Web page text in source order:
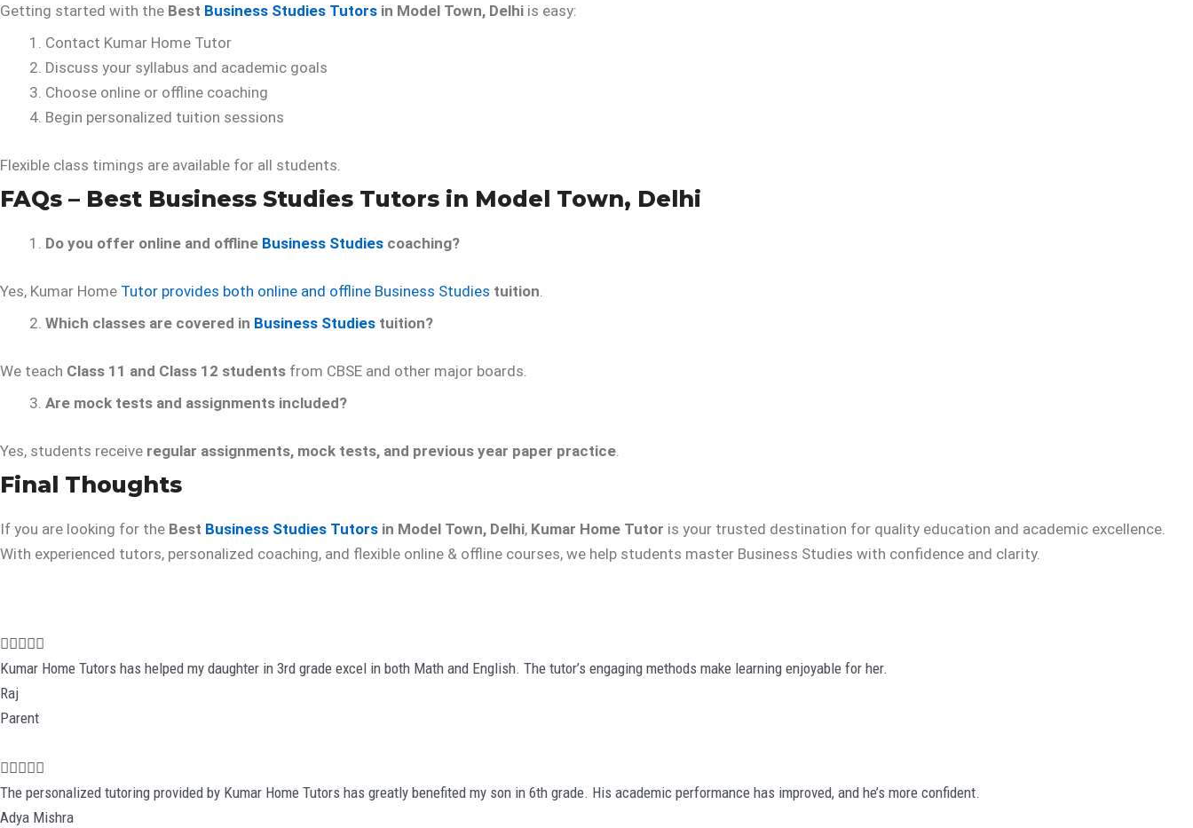
Getting started with the Best Business Studies Tutors in Model Town, Delhi is easy:
Contact Kumar Home Tutor
Discuss your syllabus and academic goals
Choose online or offline coaching
Begin personalized tuition sessions
Flexible class timings are available for all students.
FAQs – Best Business Studies Tutors in Model Town, Delhi
Do you offer online and offline Business Studies coaching?
Yes, Kumar Home Tutor provides both online and offline Business Studies tuition
Which classes are covered in Business Studies tuition?
We teach Class 11 and Class 12 students from CBSE and other major boards.
Are mock tests and assignments included?
Yes, students receive regular assignments, mock tests, and previous year paper practice
Final Thoughts
If you are looking for the Best Business Studies Tutors in Model Town, Delhi, Kumar Home Tutor is your trusted destination for quality education and academic excellence.
With experienced tutors, personalized coaching, and flexible online & offline courses, we help students master Business Studies with confidence and clarity.

a
o
u
Kumar Home Tutors has helped my daughter in 3rd grade excel in both Math and English. The tutor’s engaging methods make learning enjoyable for her.
Raj
Parent

a
t
The personalized tutoring provided by Kumar Home Tutors has greatly benefited my son in 6th grade. His academic performance has improved, and he’s more confident.
Adya Mishra